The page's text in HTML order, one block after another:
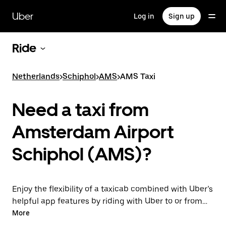
main
content
Uber Log in Sign up
Ride
Netherlands>Schiphol>AMS>AMS Taxi
Need a taxi from
Amsterdam Airport
Schiphol (AMS)?
Enjoy the flexibility of a taxicab combined with Uber’s
helpful app features by riding with Uber to or from
AMS Airport instead. You can request on demand for
More